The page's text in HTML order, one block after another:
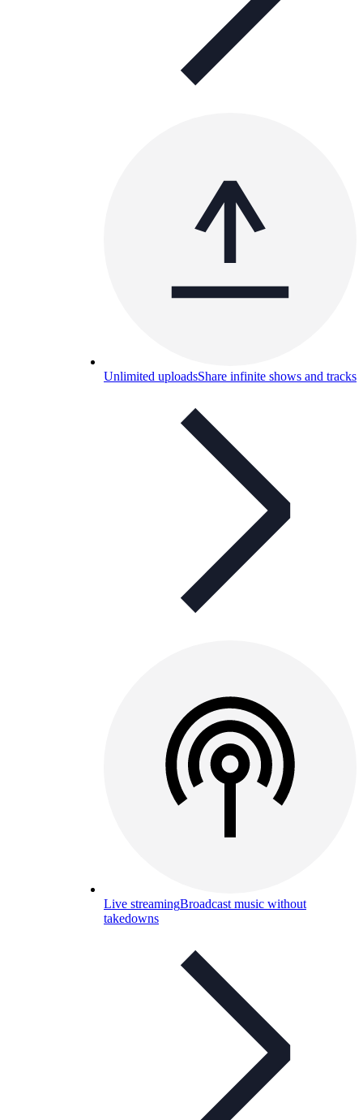
Unlimited uploadsShare infinite shows and tracks
Live streamingBroadcast music without
takedowns